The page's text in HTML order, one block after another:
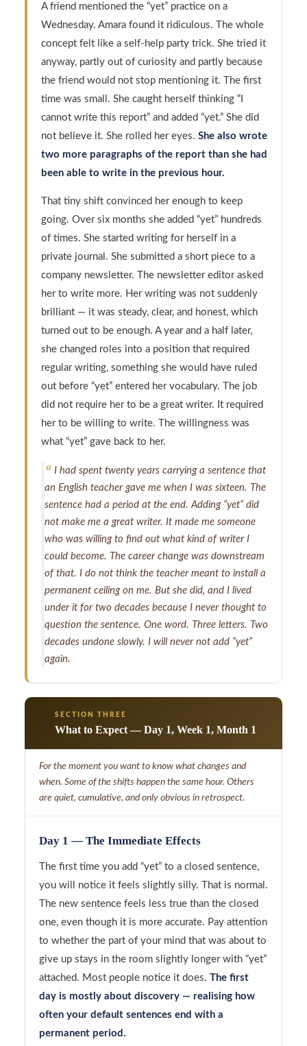
A friend mentioned the “yet” practice on a
Wednesday. Amara found it ridiculous. The whole
concept felt like a self-help party trick. She tried it
anyway, partly out of curiosity and partly because
the friend would not stop mentioning it. The first
time was small. She caught herself thinking “I
cannot write this report” and added “yet.” She did
not believe it. She rolled her eyes. She also wrote
two more paragraphs of the report than she had
been able to write in the previous hour.
That tiny shift convinced her enough to keep
going. Over six months she added “yet” hundreds
of times. She started writing for herself in a
private journal. She submitted a short piece to a
company newsletter. The newsletter editor asked
her to write more. Her writing was not suddenly
brilliant — it was steady, clear, and honest, which
turned out to be enough. A year and a half later,
she changed roles into a position that required
regular writing, something she would have ruled
out before “yet” entered her vocabulary. The job
did not require her to be a great writer. It required
her to be willing to write. The willingness was
what “yet” gave back to her.
I had spent twenty years carrying a sentence that
an English teacher gave me when I was sixteen. The
sentence had a period at the end. Adding “yet” did
not make me a great writer. It made me someone
who was willing to find out what kind of writer I
could become. The career change was downstream
of that. I do not think the teacher meant to install a
permanent ceiling on me. But she did, and I lived
under it for two decades because I never thought to
question the sentence. One word. Three letters. Two
decades undone slowly. I will never not add “yet”
again.
SECTION THREE
What to Expect — Day 1, Week 1, Month 1
For the moment you want to know what changes and
when. Some of the shifts happen the same hour. Others
are quiet, cumulative, and only obvious in retrospect.
Day 1 — The Immediate Effects
The first time you add “yet” to a closed sentence,
you will notice it feels slightly silly. That is normal.
The new sentence feels less true than the closed
one, even though it is more accurate. Pay attention
to whether the part of your mind that was about to
give up stays in the room slightly longer with “yet”
attached. Most people notice it does. The first
day is mostly about discovery — realising how
often your default sentences end with a
permanent period.